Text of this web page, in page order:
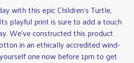
with this epic Children's Turtle,
playful print is sure to add a touch
We've constructed this product
in an ethically accredited wind-
one now before 1pm to get